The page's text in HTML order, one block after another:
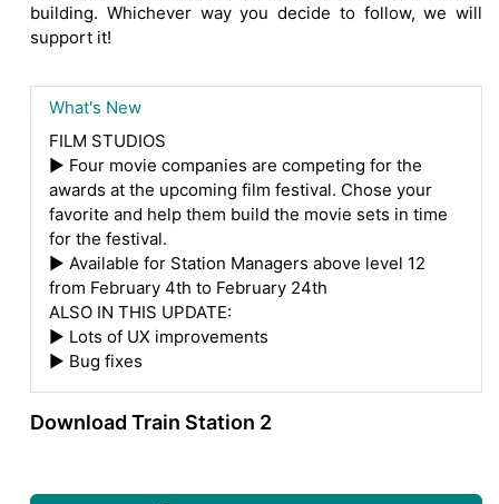
building. Whichever way you decide to follow, we will
support it!
What's New
FILM STUDIOS
▶ Four movie companies are competing for the
awards at the upcoming film festival. Chose your
favorite and help them build the movie sets in time
for the festival.
▶ Available for Station Managers above level 12
from February 4th to February 24th
ALSO IN THIS UPDATE:
▶ Lots of UX improvements
▶ Bug fixes
Download Train Station 2